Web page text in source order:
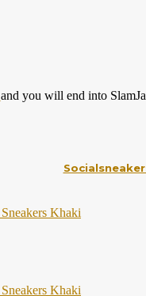
and you will end into